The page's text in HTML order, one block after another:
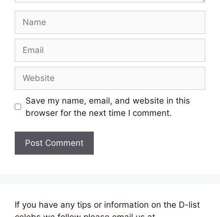
Save my name, email, and website in this
browser for the next time I comment.
If you have any tips or information on the D-list